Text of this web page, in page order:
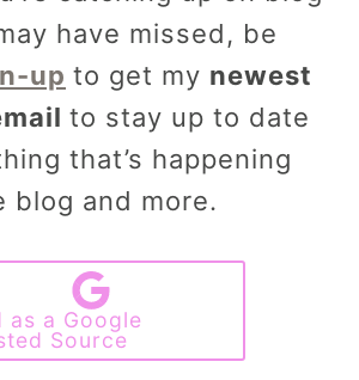
have missed, be
up to get my newest
to stay up to date
that’s happening
blog and more.
as a Google
Source